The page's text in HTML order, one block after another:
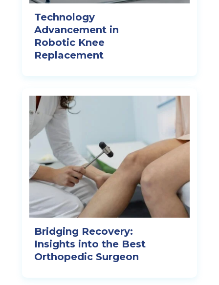
Technology
Advancement in
Robotic Knee
Replacement
Bridging Recovery:
Insights into the Best
Orthopedic Surgeon